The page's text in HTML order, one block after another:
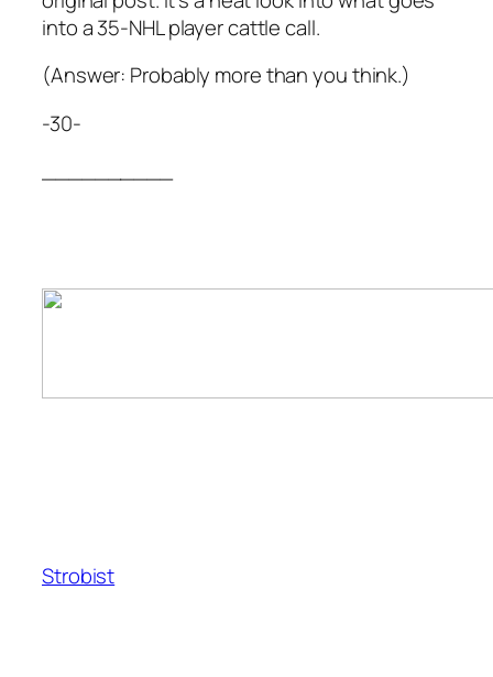
into a 35-NHL player cattle call.
(Answer: Probably more than you think.)
-30-
__________
Strobist